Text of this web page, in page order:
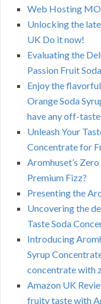
Web Hosting
Unlocking the
UK Do it now!
Evaluating the
Passion Fruit Soda
Enjoy the
Orange Soda
have any off-
Unleash Your
Concentrate for
Aromhuset’s
Premium Fizz?
Presenting the
Uncovering the
Taste Soda
Introducing
Syrup
concentrate with
Amazon UK
fruity taste with